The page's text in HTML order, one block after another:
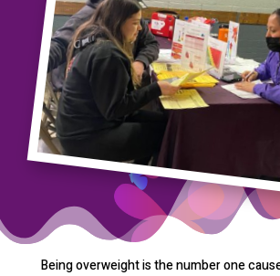
Being overweight is the number one